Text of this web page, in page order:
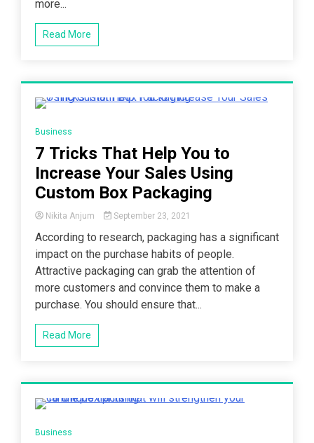
more...
Read More
Business
7 Tricks That Help You to
Increase Your Sales Using
Custom Box Packaging
Nikita Anjum September 23, 2021
According to research, packaging has a significant
impact on the purchase habits of people.
Attractive packaging can grab the attention of
more customers and convince them to make a
purchase. You should ensure that...
Read More
Business